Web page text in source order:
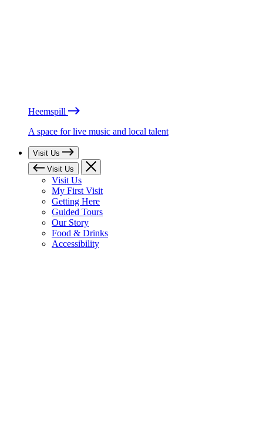
Heemspill
A space for live music and local talent
Visit Us
Visit Us
Visit Us
My First Visit
Getting Here
Guided Tours
Our Story
Food & Drinks
Accessibility